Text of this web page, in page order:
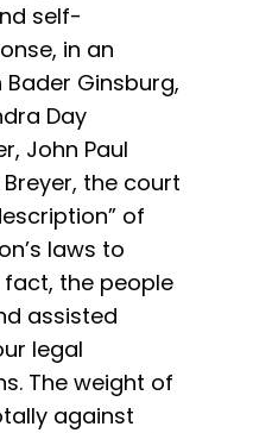
self-
in an
Ginsburg,
Day
John Paul
the court
of
laws to
the people
assisted
legal
The weight of
against